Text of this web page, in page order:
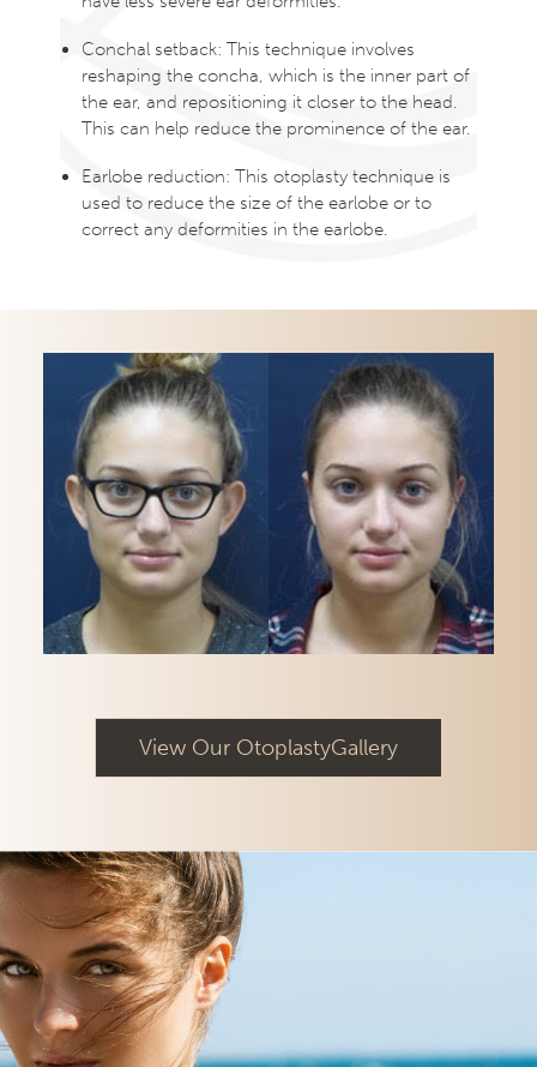
Conchal setback: This technique involves
reshaping the concha, which is the inner part of
the ear, and repositioning it closer to the head.
This can help reduce the prominence of the ear.
Earlobe reduction: This otoplasty technique is
used to reduce the size of the earlobe or to
correct any deformities in the earlobe.
View Our OtoplastyGallery